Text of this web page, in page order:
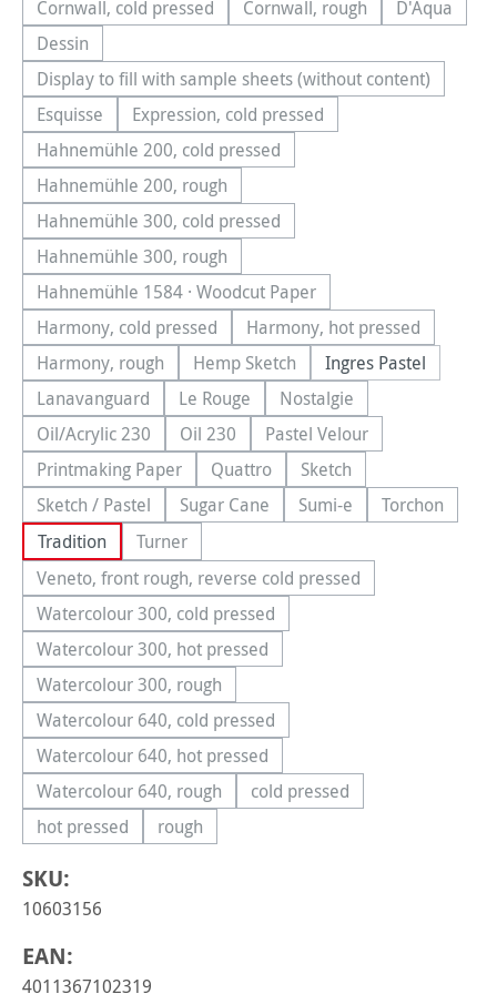
Cornwall, cold pressed(This option is currently unavailable.)
Cornwall, rough(This option is currently
D'Aqua
(This
Dessin(This option is currently unavailable.)
Display to fill with sample sheets (without content)
(This option is currently unavailable.)
Esquisse(This option is currently unavailable.)
Expression, cold pressed(This option is currently unavailable.)
Hahnemühle 200, cold pressed(This option is currently unavailable.)
Hahnemühle 200, rough(This option is currently unavailable.)
Hahnemühle 300, cold pressed(This option is currently unavailable.)
Hahnemühle 300, rough(This option is currently unavailable.)
Hahnemühle 1584 · Woodcut Paper
(This option is currently unavailable.)
Harmony, cold pressed(This option is currently unavailable.)
Harmony, hot pressed
(This option is
Harmony, rough(This option is currently unavailable.)
Hemp Sketch(This option is currently
Ingres Pastel
Lanavanguard(This option is currently unavailable.)
Le Rouge(This option is currently unavailable.)
Nostalgie(This option is currently
Oil/Acrylic 230(This option is currently unavailable.)
Oil 230(This option is currently unavailable.)
Pastel Velour(This option is currently
Printmaking Paper(This option is currently unavailable.)
Quattro(This option is currently
Sketch(This option is currently
Sketch / Pastel(This option is currently unavailable.)
Sugar Cane(This option is currently unavailable.)
Sumi-e(This option is currently
Torchon
(This
Tradition Turner(This option is currently unavailable.)
Veneto, front rough, reverse cold pressed
(This option is currently unavailable.)
Watercolour 300, cold pressed(This option is currently unavailable.)
Watercolour 300, hot pressed(This option is currently unavailable.)
Watercolour 300, rough(This option is currently unavailable.)
Watercolour 640, cold pressed(This option is currently unavailable.)
Watercolour 640, hot pressed(This option is currently unavailable.)
Watercolour 640, rough(This option is currently unavailable.)
cold pressed(This option is currently
hot pressed(This option is currently unavailable.)
rough(This option is currently unavailable.)
SKU:
10603156
EAN:
4011367102319